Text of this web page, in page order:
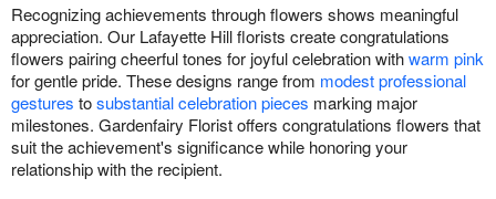
Recognizing achievements through flowers shows meaningful
appreciation. Our Lafayette Hill florists create congratulations
flowers pairing cheerful tones for joyful celebration withwarm pink
for gentle pride. These designs range from modest professional
gestures tosubstantial celebration pieces marking major
milestones. Gardenfairy Florist offers congratulations flowers that
suit the achievement's significance while honoring your
relationship with the recipient.